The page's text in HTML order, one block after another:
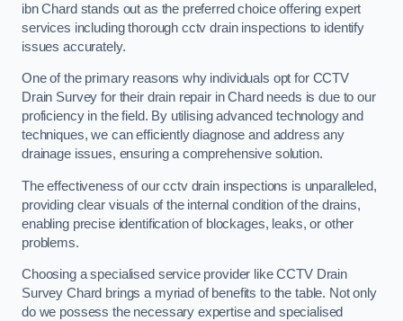
ibn Chard stands out as the preferred choice offering expert
services including thorough cctv drain inspections to identify
issues accurately.
One of the primary reasons why individuals opt for CCTV
Drain Survey for their drain repair in Chard needs is due to our
proficiency in the field. By utilising advanced technology and
techniques, we can efficiently diagnose and address any
drainage issues, ensuring a comprehensive solution.
The effectiveness of our cctv drain inspections is unparalleled,
providing clear visuals of the internal condition of the drains,
enabling precise identification of blockages, leaks, or other
problems.
Choosing a specialised service provider like CCTV Drain
Survey Chard brings a myriad of benefits to the table. Not only
do we possess the necessary expertise and specialised